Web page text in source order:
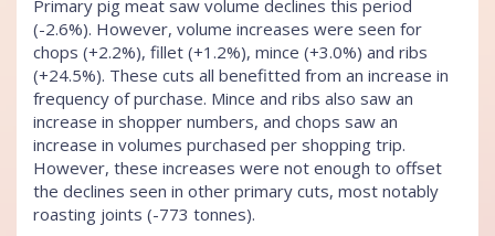
Primary pig meat saw volume declines this period
(-2.6%). However, volume increases were seen for
chops (+2.2%), fillet (+1.2%), mince (+3.0%) and ribs
(+24.5%). These cuts all benefitted from an increase in
frequency of purchase. Mince and ribs also saw an
increase in shopper numbers, and chops saw an
increase in volumes purchased per shopping trip.
However, these increases were not enough to offset
the declines seen in other primary cuts, most notably
roasting joints (-773 tonnes).